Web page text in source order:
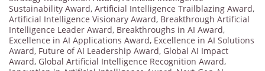
Sustainability Award, Artificial Intelligence Trailblazing Award,
Artificial Intelligence Visionary Award, Breakthrough Artificial
Intelligence Leader Award, Breakthroughs in AI Award,
Excellence in AI Applications Award, Excellence in AI Solutions
Award, Future of AI Leadership Award, Global AI Impact
Award, Global Artificial Intelligence Recognition Award,